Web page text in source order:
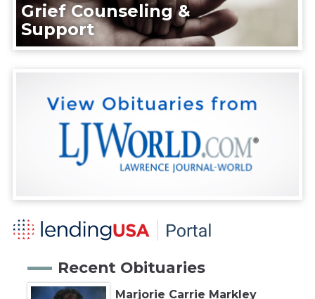
Grief Counseling &
Support
Recent Obituaries
Marjorie Carrie Markley